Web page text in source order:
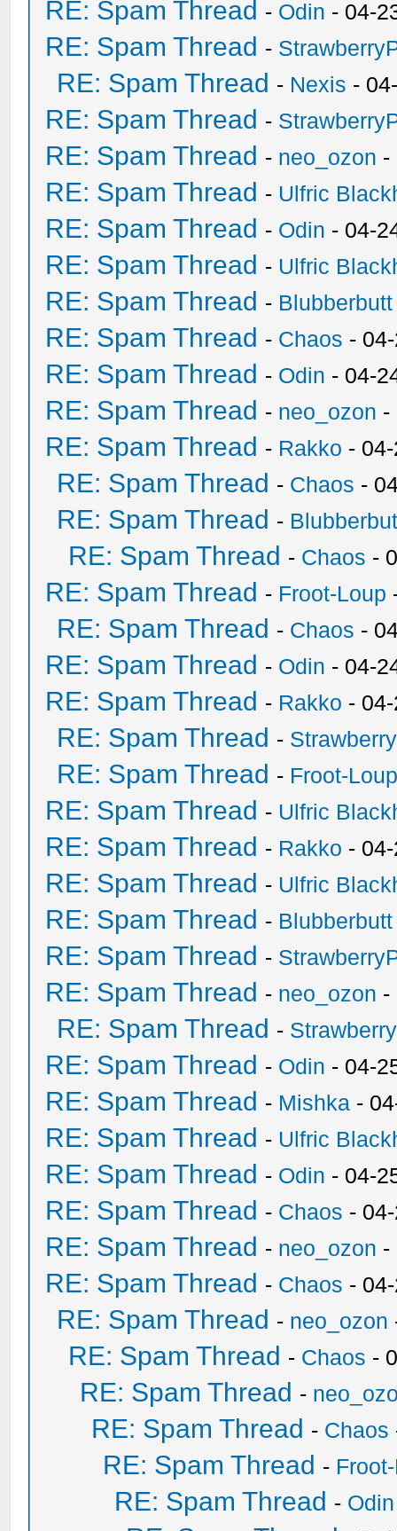
RE: Spam Thread - Odin - 04-
RE: Spam Thread -
RE: Spam Thread - Nexis -
RE: Spam Thread -
RE: Spam Thread - neo_ozon -
RE: Spam Thread - Ulfric
RE: Spam Thread - Odin - 04-
RE: Spam Thread - Ulfric
RE: Spam Thread - Blubberbutt
RE: Spam Thread - Chaos -
RE: Spam Thread - Odin - 04-
RE: Spam Thread - neo_ozon -
RE: Spam Thread - Rakko -
RE: Spam Thread - Chaos -
RE: Spam Thread -
RE: Spam Thread - Chaos -
RE: Spam Thread - Froot-Loup
RE: Spam Thread - Chaos -
RE: Spam Thread - Odin - 04-
RE: Spam Thread - Rakko -
RE: Spam Thread -
RE: Spam Thread - Froot-
RE: Spam Thread - Ulfric
RE: Spam Thread - Rakko -
RE: Spam Thread - Ulfric
RE: Spam Thread - Blubberbutt
RE: Spam Thread -
RE: Spam Thread - neo_ozon -
RE: Spam Thread -
RE: Spam Thread - Odin - 04-
RE: Spam Thread - Mishka -
RE: Spam Thread - Ulfric
RE: Spam Thread - Odin - 04-
RE: Spam Thread - Chaos -
RE: Spam Thread - neo_ozon -
RE: Spam Thread - Chaos -
RE: Spam Thread - neo_ozon
RE: Spam Thread - Chaos -
RE: Spam Thread -
RE: Spam Thread - Chaos
RE: Spam Thread -
RE: Spam Thread - Odin